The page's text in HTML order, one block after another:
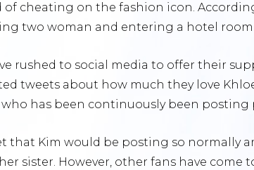
of cheating on the fashion icon.
two woman and entering a hotel
rushed to social media to offer their
tweets about how much they love
has been continuously been posting
that Kim would be posting so normally
sister. However, other fans have come